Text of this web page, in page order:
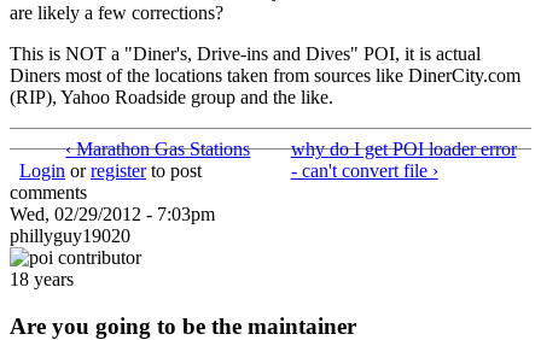
are likely a few corrections?
This is NOT a "Diner's, Drive-ins and Dives" POI, it is actual
Diners most of the locations taken from sources like DinerCity.com
(RIP), Yahoo Roadside group and the like.
‹ Marathon Gas Stations
why do I get POI loader error
- can't convert file ›
Login orregisterto post
comments
Wed, 02/29/2012 - 7:03pm
phillyguy19020
18 years
Are you going to be the maintainer